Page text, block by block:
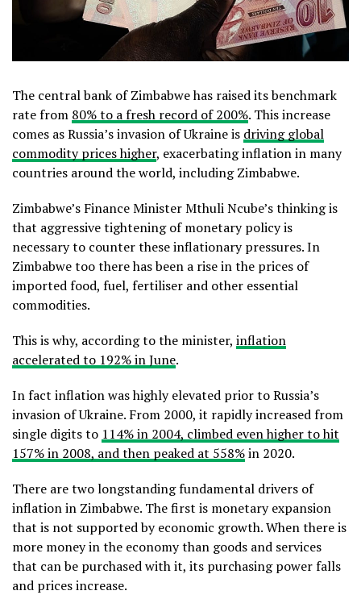
The central bank of Zimbabwe has raised its benchmark
rate from 80% to a fresh record of 200%. This increase
comes as Russia’s invasion of Ukraine is driving global
commodity prices higher, exacerbating inflation in many
countries around the world, including Zimbabwe.
Zimbabwe’s Finance Minister Mthuli Ncube’s thinking is
that aggressive tightening of monetary policy is
necessary to counter these inflationary pressures. In
Zimbabwe too there has been a rise in the prices of
imported food, fuel, fertiliser and other essential
commodities.
This is why, according to the minister, inflation
accelerated to 192% in June.
In fact inflation was highly elevated prior to Russia’s
invasion of Ukraine. From 2000, it rapidly increased from
single digits to 114% in 2004, climbed even higher to hit
157% in 2008, and then peaked at 558%in 2020.
There are two longstanding fundamental drivers of
inflation in Zimbabwe. The first is monetary expansion
that is not supported by economic growth. When there is
more money in the economy than goods and services
that can be purchased with it, its purchasing power falls
and prices increase.